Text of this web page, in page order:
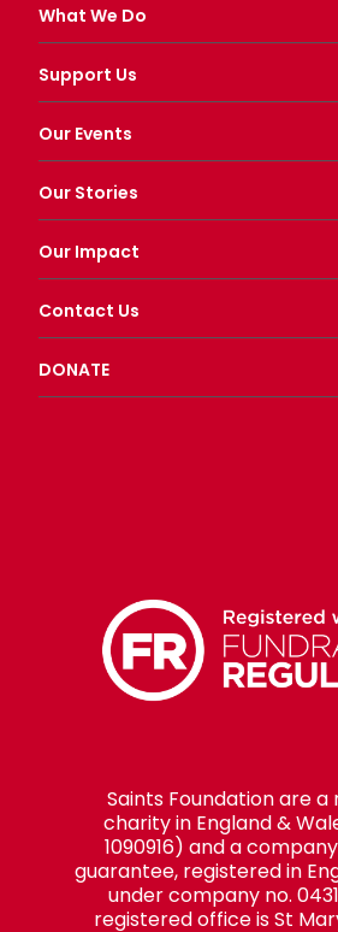
What We Do
Support Us
Our Events
Our Stories
Our Impact
Contact Us
DONATE
Saints Foundation are
charity in England &
1090916) and a
guarantee, registered in
under company no.
registered office is St